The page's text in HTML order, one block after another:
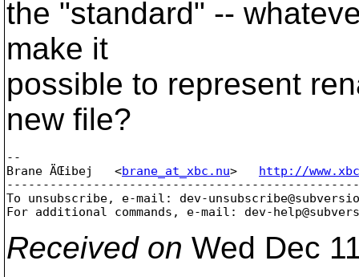
the "standard" --
make it
possible to represent
new file?
--
Brane ÄŒibej   <brane_at_xbc.nu> http://
To unsubscribe, e-mail: dev-
For additional commands, e-mail: dev-
Received on Wed Dec